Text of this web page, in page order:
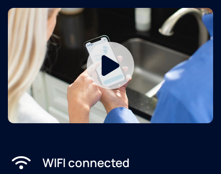
WIFI connected